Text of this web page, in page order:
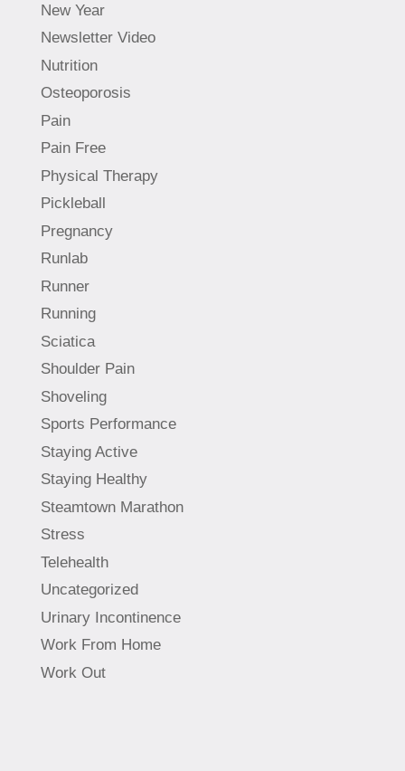
New Year
Newsletter Video
Nutrition
Osteoporosis
Pain
Pain Free
Physical Therapy
Pickleball
Pregnancy
Runlab
Runner
Running
Sciatica
Shoulder Pain
Shoveling
Sports Performance
Staying Active
Staying Healthy
Steamtown Marathon
Stress
Telehealth
Uncategorized
Urinary Incontinence
Work From Home
Work Out